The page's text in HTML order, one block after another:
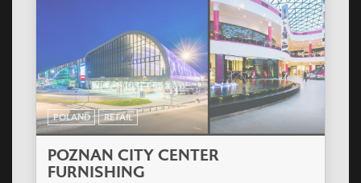
POLAND RETAIL
POZNAN CITY CENTER
FURNISHING